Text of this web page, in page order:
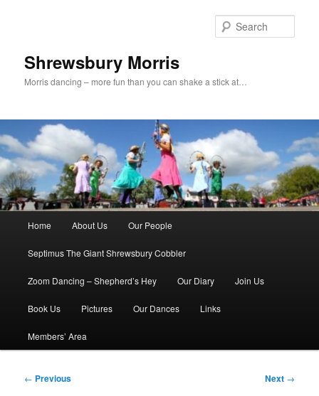
Shrewsbury Morris
Morris dancing – more fun than you can shake a stick at…
Home About Us Our People
Septimus The Giant Shrewsbury Cobbler
Zoom Dancing – Shepherd’s Hey Our Diary Join Us
Book Us Pictures Our Dances Links
Members’ Area
Post
← Previous Next →